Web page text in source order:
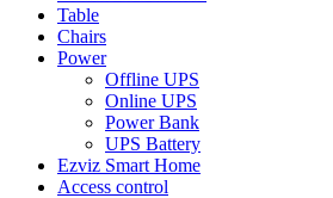
Table
Chairs
Power
Offline UPS
Online UPS
Power Bank
UPS Battery
Ezviz Smart Home
Access control